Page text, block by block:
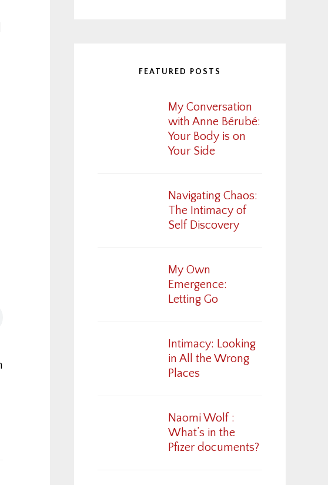
FEATURED POSTS
My Conversation
with Anne Bérubé:
Your Body is on
Your Side
Navigating Chaos:
The Intimacy of
Self Discovery
My Own
Emergence:
Letting Go
Intimacy: Looking
in All the Wrong
Places
Naomi Wolf :
What’s in the
Pfizer documents?